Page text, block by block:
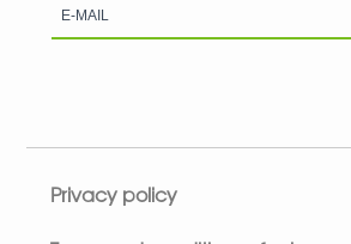
Privacy policy